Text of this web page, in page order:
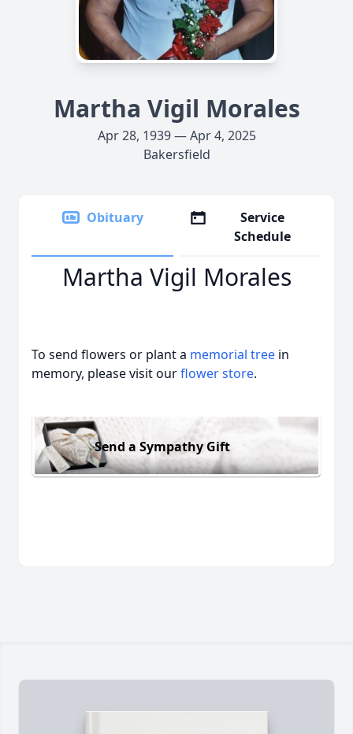
Martha Vigil Morales
Apr 28, 1939 — Apr 4, 2025
Bakersfield
Obituary
Service
Schedule
Martha Vigil Morales
To send flowers or plant a memorial tree in
memory, please visit ourflower store.
Send a Sympathy Gift